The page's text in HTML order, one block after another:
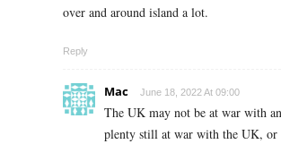
over and around island a lot.
Reply
Mac June 18, 2022 At 09:00
The UK may not be at war with
plenty still at war with the UK, or